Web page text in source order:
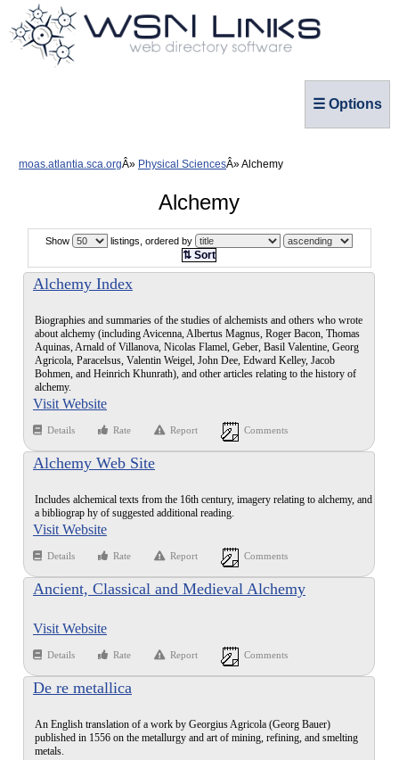
☰ Options
moas.atlantia.sca.org Physical Sciences Alchemy
Alchemy
Show listings, ordered by
⇅ Sort
Alchemy Index
Biographies and summaries of the studies of alchemists and others who wrote
about alchemy (including Avicenna, Albertus Magnus, Roger Bacon, Thomas
Aquinas, Arnald of Villanova, Nicolas Flamel, Geber, Basil Valentine, Georg
Agricola, Paracelsus, Valentin Weigel, John Dee, Edward Kelley, Jacob
Bohmen, and Heinrich Khunrath), and other articles relating to the history of
alchemy.
Visit Website
Details Rate Report Comments
Alchemy Web Site
Includes alchemical texts from the 16th century, imagery relating to alchemy, and
a bibliograp hy of suggested additional reading.
Visit Website
Details Rate Report Comments
Ancient, Classical and Medieval Alchemy
Visit Website
Details Rate Report Comments
De re metallica
An English translation of a work by Georgius Agricola (Georg Bauer)
published in 1556 on the metallurgy and art of mining, refining, and smelting
metals.